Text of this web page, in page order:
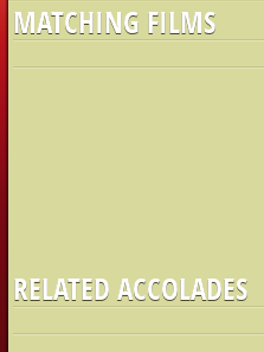
MATCHING FILMS
RELATED ACCOLADES